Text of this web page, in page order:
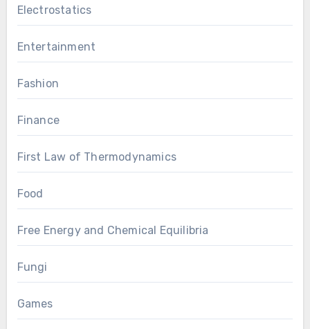
Electrostatics
Entertainment
Fashion
Finance
First Law of Thermodynamics
Food
Free Energy and Chemical Equilibria
Fungi
Games